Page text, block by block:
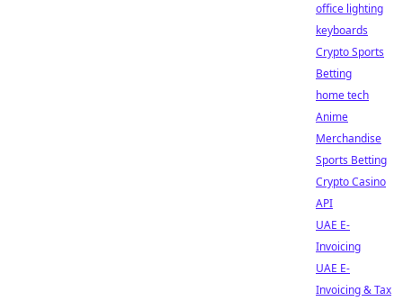
office lighting
keyboards
Crypto Sports
Betting
home tech
Anime
Merchandise
Sports Betting
Crypto Casino
API
UAE E-
Invoicing
UAE E-
Invoicing & Tax